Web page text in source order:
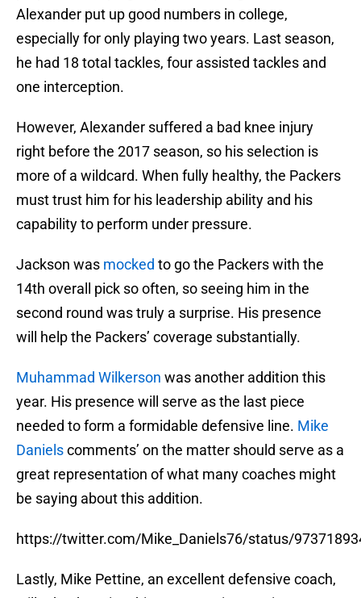
Alexander put up good numbers in college,
especially for only playing two years. Last season,
he had 18 total tackles, four assisted tackles and
one interception.
However, Alexander suffered a bad knee injury
right before the 2017 season, so his selection is
more of a wildcard. When fully healthy, the Packers
must trust him for his leadership ability and his
capability to perform under pressure.
Jackson was mocked to go the Packers with the
14th overall pick so often, so seeing him in the
second round was truly a surprise. His presence
will help the Packers’ coverage substantially.
Muhammad Wilkerson was another addition this
year. His presence will serve as the last piece
needed to form a formidable defensive line. Mike
Danielscomments’ on the matter should serve as a
great representation of what many coaches might
be saying about this addition.
https://twitter.com/Mike_Daniels76/status/
Lastly, Mike Pettine, an excellent defensive coach,